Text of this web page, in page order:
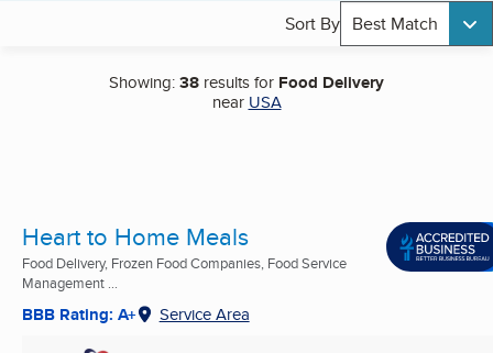
Sort By Best Match
Showing:38 results for Food Delivery
near USA
Heart to Home Meals
Food Delivery, Frozen Food Companies, Food Service
Management ...
BBB Rating: A+ Service Area